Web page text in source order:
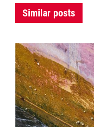
Similar posts